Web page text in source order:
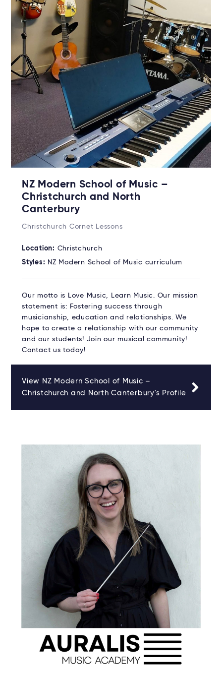
NZ Modern School of Music –
Christchurch and North
Canterbury
Christchurch Cornet Lessons
Location: Christchurch
Styles: NZ Modern School of Music curriculum
Our motto is Love Music, Learn Music. Our mission
statement is: Fostering success through
musicianship, education and relationships. We
hope to create a relationship with our community
and our students! Join our musical community!
Contact us today!
View NZ Modern School of Music –
Christchurch and North Canterbury's Profile